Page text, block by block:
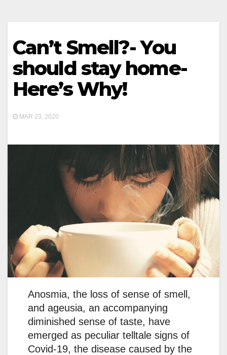
Can’t Smell?- You
should stay home-
Here’s Why!
MAR 23, 2020
Anosmia, the loss of sense of smell,
and ageusia, an accompanying
diminished sense of taste, have
emerged as peculiar telltale signs of
Covid-19, the disease caused by the